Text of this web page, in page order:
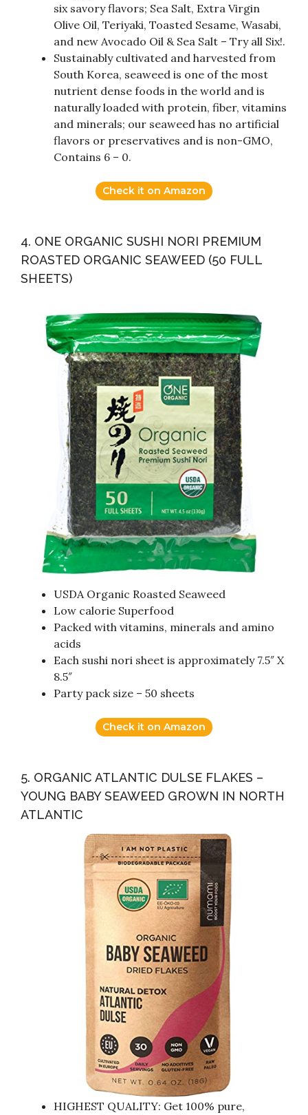
six savory flavors; Sea Salt, Extra Virgin
Olive Oil, Teriyaki, Toasted Sesame, Wasabi,
and new Avocado Oil & Sea Salt – Try all Six!.
Sustainably cultivated and harvested from
South Korea, seaweed is one of the most
nutrient dense foods in the world and is
naturally loaded with protein, fiber, vitamins
and minerals; our seaweed has no artificial
flavors or preservatives and is non-GMO,
Contains 6 – 0.
Check it on Amazon
4. ONE ORGANIC SUSHI NORI PREMIUM
ROASTED ORGANIC SEAWEED (50 FULL
SHEETS)
USDA Organic Roasted Seaweed
Low calorie Superfood
Packed with vitamins, minerals and amino
acids
Each sushi nori sheet is approximately 7.5″ X
8.5″
Party pack size – 50 sheets
Check it on Amazon
5. ORGANIC ATLANTIC DULSE FLAKES –
YOUNG BABY SEAWEED GROWN IN NORTH
ATLANTIC
HIGHEST QUALITY: Get 100% pure,